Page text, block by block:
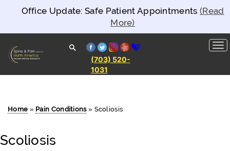
Office Update: Safe Patient Appointments (Read
More)
America
facebook
twitter
instagram
yelp
(703) 520-
1031
Home » Pain Conditions» Scoliosis
Scoliosis